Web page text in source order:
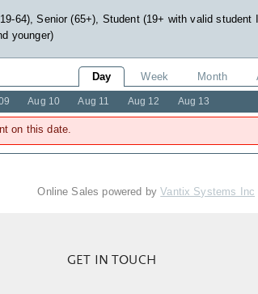
64), Senior (65+), Student (19+ with valid student
younger)
Day Week Month
Aug 10 Aug 11 Aug 12 Aug 13
on this date.
Online Sales powered byVantix Systems Inc
GET IN TOUCH